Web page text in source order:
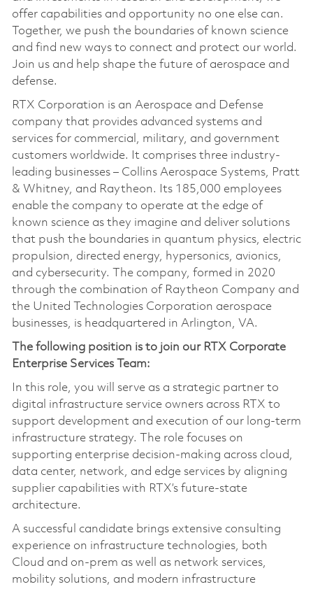
offer capabilities and opportunity no one else can.
Together, we push the boundaries of known science
and find new ways to connect and protect our world.
Join us and help shape the future of aerospace and
defense.
RTX Corporation is an Aerospace and Defense
company that provides advanced systems and
services for commercial, military, and government
customers worldwide. It comprises three industry-
leading businesses – Collins Aerospace Systems, Pratt
& Whitney, and Raytheon. Its 185,000 employees
enable the company to operate at the edge of
known science as they imagine and deliver solutions
that push the boundaries in quantum physics, electric
propulsion, directed energy, hypersonics, avionics,
and cybersecurity. The company, formed in 2020
through the combination of Raytheon Company and
the United Technologies Corporation aerospace
businesses, is headquartered in Arlington, VA.
The following position is to join our RTX Corporate
Enterprise Services Team:
In this role, you will serve as a strategic partner to
digital infrastructure service owners across RTX to
support development and execution of our long‑term
infrastructure strategy. The role focuses on
supporting enterprise decision-making across cloud,
data center, network, and edge services by aligning
supplier capabilities with RTX’s future-state
architecture.
A successful candidate brings extensive consulting
experience on infrastructure technologies, both
Cloud and on‑prem as well as network services,
mobility solutions, and modern infrastructure